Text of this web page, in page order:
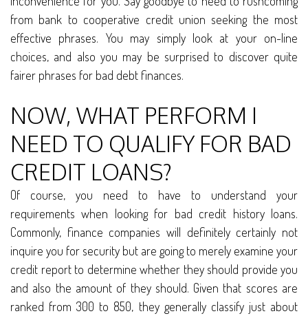
from bank to cooperative credit union seeking the most
effective phrases. You may simply look at your on-line
choices, and also you may be surprised to discover quite
fairer phrases for bad debt finances.
NOW, WHAT PERFORM I
NEED TO QUALIFY FOR BAD
CREDIT LOANS?
Of course, you need to have to understand your
requirements when looking for bad credit history loans.
Commonly, finance companies will definitely certainly not
inquire you for security but are going to merely examine your
credit report to determine whether they should provide you
and also the amount of they should. Given that scores are
ranked from 300 to 850, they generally classify just about